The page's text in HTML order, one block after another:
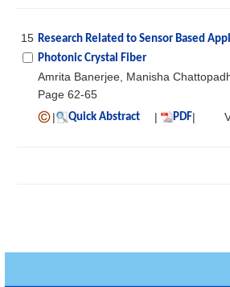
15 Research Related to Sensor Based
Photonic Crystal Fiber
Amrita Banerjee, Manisha
Page 62-65
|
Quick Abstract | PDF|